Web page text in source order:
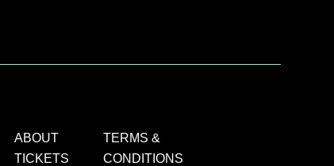
ABOUT
TICKETS
TERMS &
CONDITIONS